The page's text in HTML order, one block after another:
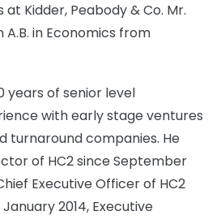
Kidder, Peabody & Co. Mr.
in Economics from
years of senior level
with early stage ventures
turnaround companies. He
of HC2 since September
Executive Officer of HC2
2014, Executive